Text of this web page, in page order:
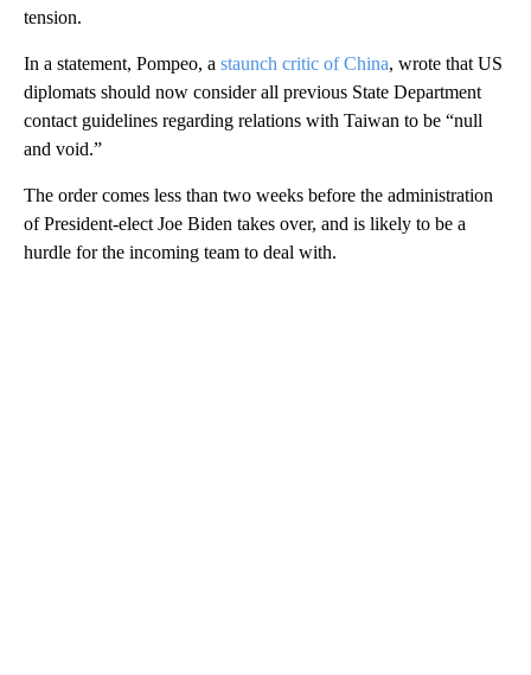
tension.
In a statement, Pompeo, a staunch critic of China, wrote that US
diplomats should now consider all previous State Department
contact guidelines regarding relations with Taiwan to be “null
and void.”
The order comes less than two weeks before the administration
of President-elect Joe Biden takes over, and is likely to be a
hurdle for the incoming team to deal with.